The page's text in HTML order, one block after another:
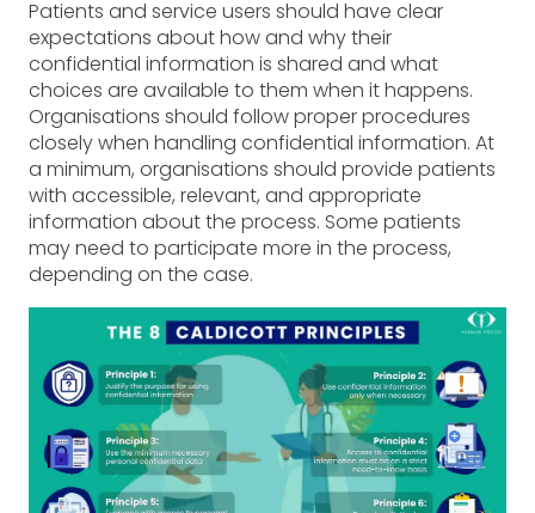
Patients and service users should have clear
expectations about how and why their
confidential information is shared and what
choices are available to them when it happens.
Organisations should follow proper procedures
closely when handling confidential information. At
a minimum, organisations should provide patients
with accessible, relevant, and appropriate
information about the process. Some patients
may need to participate more in the process,
depending on the case.